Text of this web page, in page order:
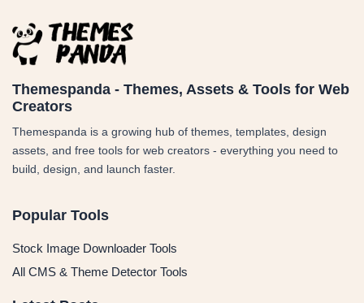
Themespanda - Themes, Assets & Tools for Web
Creators
Themespanda is a growing hub of themes, templates, design
assets, and free tools for web creators - everything you need to
build, design, and launch faster.
Popular Tools
Stock Image Downloader Tools
All CMS & Theme Detector Tools